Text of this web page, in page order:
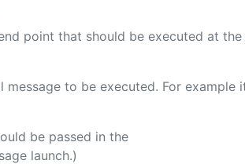
point that should be executed at
to be executed. For example
be passed in the
launch.)